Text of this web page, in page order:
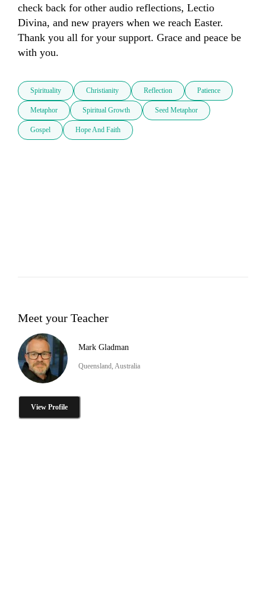
check back for other audio reflections, Lectio
Divina, and new prayers when we reach Easter.
Thank you all for your support. Grace and peace be
with you.
Spirituality Christianity Reflection Patience
Metaphor Spiritual Growth Seed Metaphor
Gospel Hope And Faith
Meet your Teacher
Mark Gladman
Queensland, Australia
View Profile